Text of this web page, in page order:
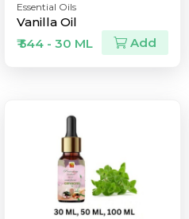
Essential Oils
Vanilla Oil
₹ 544 - 30 ML
Add